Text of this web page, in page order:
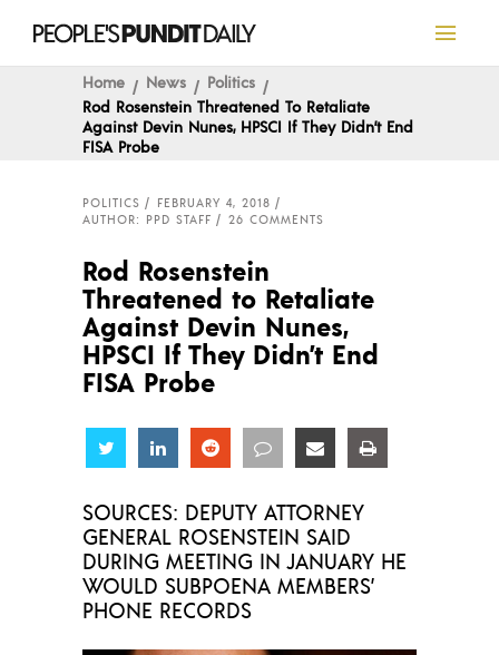
Home News
Politics
Rod Rosenstein Threatened To Retaliate
Against Devin Nunes, HPSCI If They Didn’t End
FISA Probe
POLITICS
FEBRUARY 4, 2018
AUTHOR: PPD STAFF
26 COMMENTS
Rod Rosenstein
Threatened to Retaliate
Against Devin Nunes,
HPSCI If They Didn’t End
FISA Probe
Share Share Share Share Share
SOURCES: DEPUTY ATTORNEY
GENERAL ROSENSTEIN SAID
DURING MEETING IN JANUARY HE
WOULD SUBPOENA MEMBERS’
PHONE RECORDS